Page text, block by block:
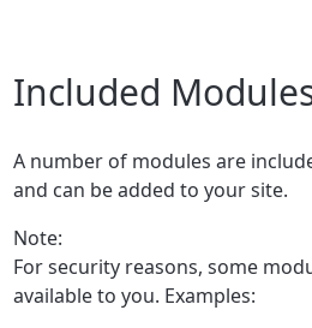
Included
A number of modules are
and can be added to your site.
Note:
For security reasons, some
available to you. Examples: